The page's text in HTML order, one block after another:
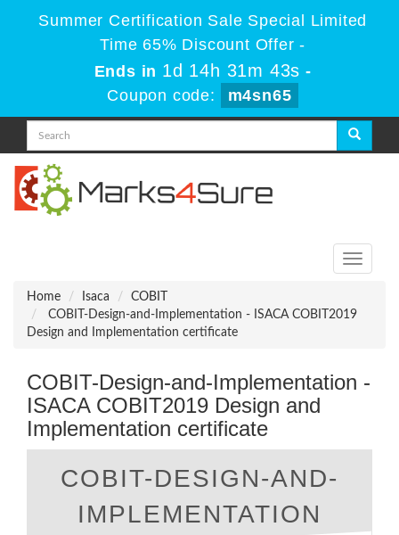
Summer Certification Sale Special Limited
Time 65% Discount Offer -
Ends in 1d 14h 31m 42s -
Coupon code:
m4sn65
Toggle
Home
Isaca
COBIT
COBIT-Design-and-Implementation - ISACA COBIT2019
Design and Implementation certificate
COBIT-Design-and-Implementation -
ISACA COBIT2019 Design and
Implementation certificate
COBIT-DESIGN-AND-
IMPLEMENTATION